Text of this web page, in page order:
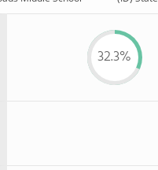
32.3%